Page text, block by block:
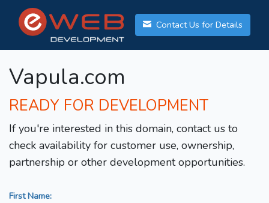
Contact Us for Details
Vapula.com
READY FOR DEVELOPMENT
If you're interested in this domain, contact us to
check availability for customer use, ownership,
partnership or other development opportunities.
First Name: